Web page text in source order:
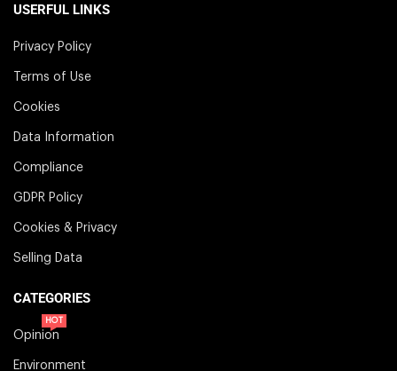
USERFUL LINKS
Privacy Policy
Terms of Use
Cookies
Data Information
Compliance
GDPR Policy
Cookies & Privacy
Selling Data
CATEGORIES
Opinion
HOT
Environment